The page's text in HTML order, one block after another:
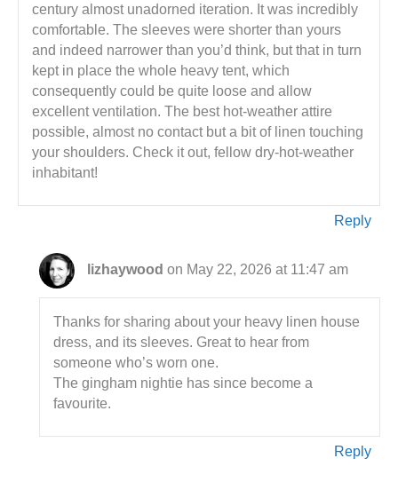
century almost unadorned iteration. It was incredibly
comfortable. The sleeves were shorter than yours
and indeed narrower than you’d think, but that in turn
kept in place the whole heavy tent, which
consequently could be quite loose and allow
excellent ventilation. The best hot-weather attire
possible, almost no contact but a bit of linen touching
your shoulders. Check it out, fellow dry-hot-weather
inhabitant!
Reply
lizhaywood on May 22, 2026 at 11:47 am
Thanks for sharing about your heavy linen house
dress, and its sleeves. Great to hear from
someone who’s worn one.
The gingham nightie has since become a
favourite.
Reply